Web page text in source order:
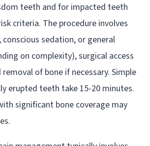
teeth and for impacted teeth
criteria. The procedure involves
conscious sedation, or general
on complexity), surgical access
of bone if necessary. Simple
erupted teeth take 15-20 minutes.
significant bone coverage may